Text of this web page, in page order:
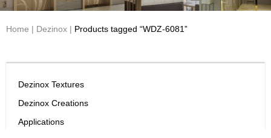
Home | Dezinox | Products tagged “WDZ-6081”
Dezinox Textures
Dezinox Creations
Applications